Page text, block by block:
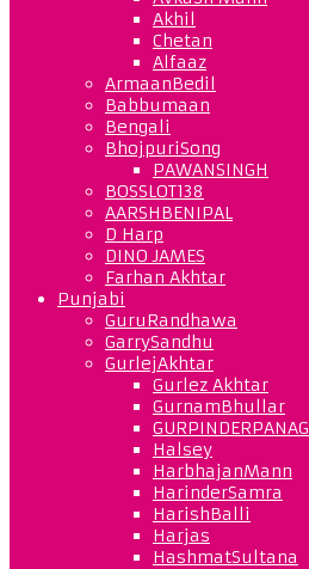
Akhil
Chetan
Alfaaz
ArmaanBedil
Babbumaan
Bengali
BhojpuriSong
PAWANSINGH
BOSSLOT138
AARSHBENIPAL
D Harp
DINO JAMES
Farhan Akhtar
Punjabi
GuruRandhawa
GarrySandhu
GurlejAkhtar
Gurlez Akhtar
GurnamBhullar
GURPINDERPANAG
Halsey
HarbhajanMann
HarinderSamra
HarishBalli
Harjas
HashmatSultana